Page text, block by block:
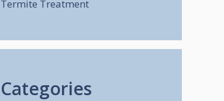
Termite Treatment
Categories